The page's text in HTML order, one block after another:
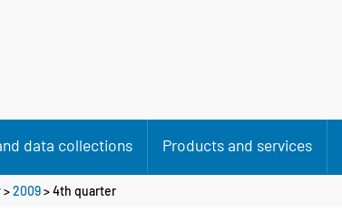
data collections Products and services
>2009>4th quarter